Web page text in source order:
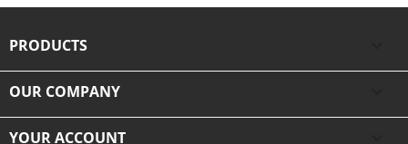
PRODUCTS
OUR COMPANY
YOUR ACCOUNT